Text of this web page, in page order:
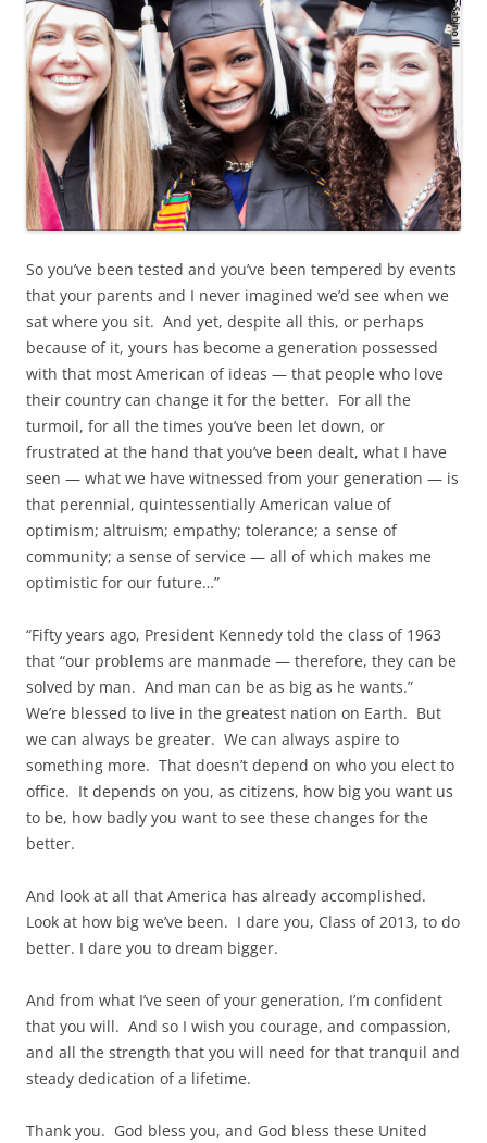
So you’ve been tested and you’ve been tempered by events
that your parents and I never imagined we’d see when we
sat where you sit. And yet, despite all this, or perhaps
because of it, yours has become a generation possessed
with that most American of ideas — that people who love
their country can change it for the better. For all the
turmoil, for all the times you’ve been let down, or
frustrated at the hand that you’ve been dealt, what I have
seen — what we have witnessed from your generation — is
that perennial, quintessentially American value of
optimism; altruism; empathy; tolerance; a sense of
community; a sense of service — all of which makes me
optimistic for our future…”
“Fifty years ago, President Kennedy told the class of 1963
that “our problems are manmade — therefore, they can be
solved by man. And man can be as big as he wants.”
We’re blessed to live in the greatest nation on Earth. But
we can always be greater. We can always aspire to
something more. That doesn’t depend on who you elect to
office. It depends on you, as citizens, how big you want us
to be, how badly you want to see these changes for the
better.
And look at all that America has already accomplished.
Look at how big we’ve been. I dare you, Class of 2013, to do
better. I dare you to dream bigger.
And from what I’ve seen of your generation, I’m confident
that you will. And so I wish you courage, and compassion,
and all the strength that you will need for that tranquil and
steady dedication of a lifetime.
Thank you. God bless you, and God bless these United